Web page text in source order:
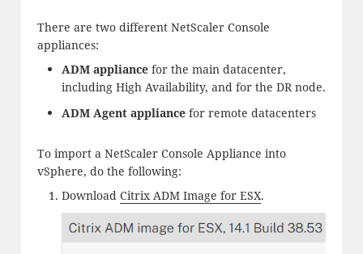
There are two different NetScaler Console
appliances:
ADM appliancefor the main datacenter,
including High Availability, and for the DR node.
ADM Agent appliancefor remote datacenters
To import a NetScaler Console Appliance into
vSphere, do the following:
Download Citrix ADM Image for ESX.